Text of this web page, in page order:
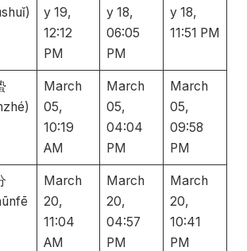
y 19,
12:12
PM
y 18,
06:05
PM
y 18,
11:51 PM
March
05,
10:19
AM
March
05,
04:04
PM
March
05,
09:58
PM
March
20,
11:04
AM
March
20,
04:57
PM
March
20,
10:41
PM